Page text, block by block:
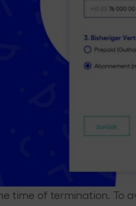
time of termination. To